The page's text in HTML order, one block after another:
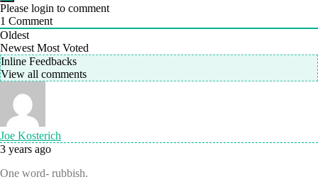
Please login to comment
1 Comment
Oldest
Newest Most Voted
Inline Feedbacks
View all comments
Joe Kosterich
3 years ago
One word- rubbish.